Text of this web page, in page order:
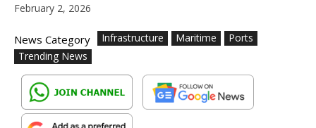
February 2, 2026
News Category Infrastructure Maritime
Ports
Trending News